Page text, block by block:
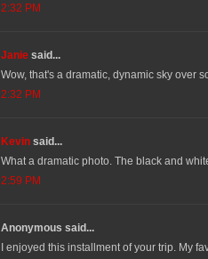
2:32 PM
Janie said...
Wow, that's a dramatic, dynamic sky over
2:32 PM
Kevin said...
What a dramatic photo. The black and
2:59 PM
Anonymous said...
I enjoyed this installment of your trip. My